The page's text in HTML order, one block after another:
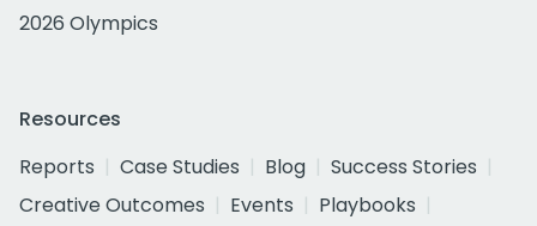
2026 Olympics
Resources
Reports
Case Studies Blog
Success Stories
Creative Outcomes
Events
Playbooks